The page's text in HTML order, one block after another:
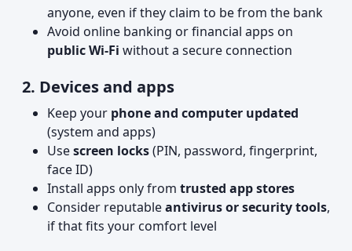
anyone, even if they claim to be from the bank
Avoid online banking or financial apps on
public Wi‑Fi without a secure connection
2. Devices and apps
Keep your phone and computer updated
(system and apps)
Usescreen locks(PIN, password, fingerprint,
face ID)
Install apps only from trusted app stores
Consider reputableantivirus or security tools,
if that fits your comfort level